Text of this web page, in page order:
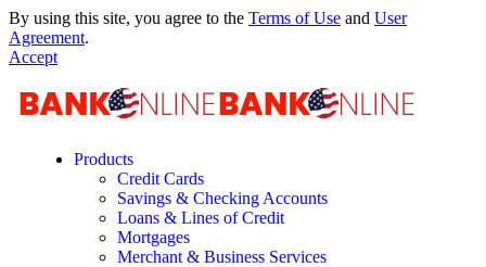
By using this site, you agree to the Terms of Use and User
Agreement.
Accept
Products
Credit Cards
Savings & Checking Accounts
Loans & Lines of Credit
Mortgages
Merchant & Business Services